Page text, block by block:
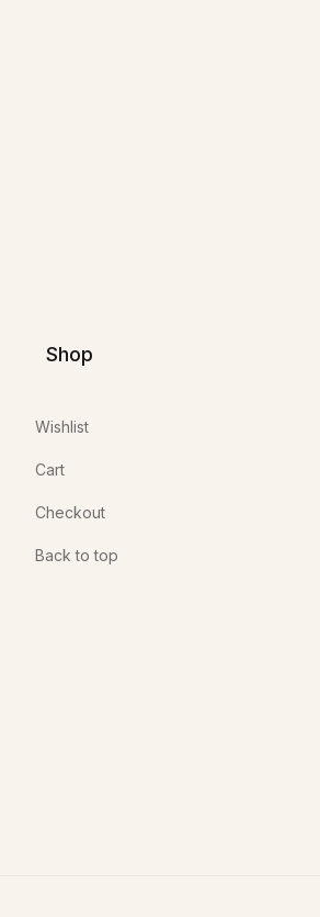
Shop
Wishlist
Cart
Checkout
Back to top